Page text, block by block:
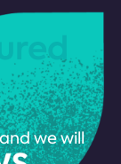
we will